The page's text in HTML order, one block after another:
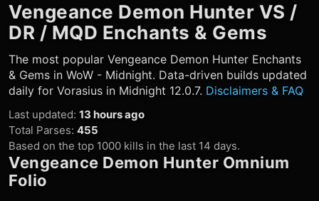
Vengeance Demon Hunter VS /
DR / MQD Enchants & Gems
The most popular Vengeance Demon Hunter Enchants
& Gems in WoW - Midnight. Data-driven builds updated
daily for Vorasius in Midnight 12.0.7. Disclaimers & FAQ
Last updated: 13 hours ago
Total Parses: 455
Based on the top 1000 kills in the last 14 days.
Vengeance Demon Hunter Omnium
Folio